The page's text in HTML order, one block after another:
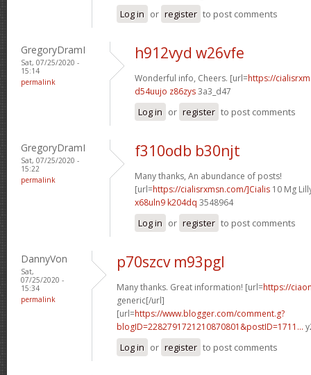
Log in or register to post comments
GregoryDramI
Sat, 07/25/2020 -
15:14
permalink
h912vyd w26vfe
Wonderful info, Cheers. [url=https://
d54uujo z86zys3a3_d47
Log in or register to post comments
GregoryDramI
Sat, 07/25/2020 -
15:22
permalink
f310odb b30njt
Many thanks, An abundance of posts!
[url=https://cialisrxmsn.com/]Cialis 10 Mg
x68uln9 k204dq 3548964
Log in or register to post comments
DannyVon
Sat,
07/25/2020 -
15:34
permalink
p70szcv m93pgl
Many thanks. Great information! [url=https://
generic[/url]
[url=https://www.blogger.com/comment.g?
blogID=2282791721210870801&postID=1711...
Log in or register to post comments